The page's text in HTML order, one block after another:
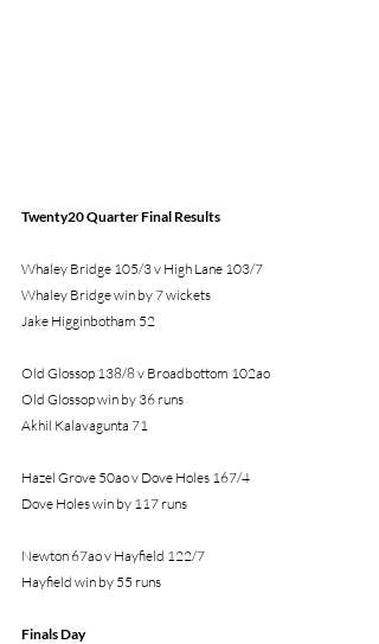
Twenty20 Quarter Final Results
Whaley Bridge 105/3 v High Lane 103/7
Whaley Bridge win by 7 wickets
Jake Higginbotham 52
Old Glossop 138/8 v Broadbottom 102ao
Old Glossop win by 36 runs
Akhil Kalavagunta 71
Hazel Grove 50ao v Dove Holes 167/4
Dove Holes win by 117 runs
Newton 67ao v Hayfield 122/7
Hayfield win by 55 runs
Finals Day